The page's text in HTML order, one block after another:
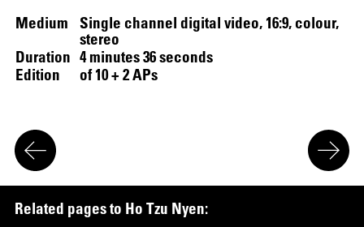
Medium
Single channel digital video, 16:9, colour,
stereo
Duration 4 minutes 36 seconds
Edition
of 10 + 2 APs
Related pagesto Ho Tzu Nyen:
SCREENING